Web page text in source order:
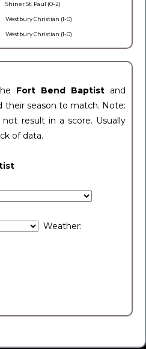
Shiner St. Paul (0-2)
Westbury Christian (1-0)
Westbury Christian (1-0)
Fort Bend Baptist and
their season to match. Note:
result in a score. Usually
of data.
Weather: